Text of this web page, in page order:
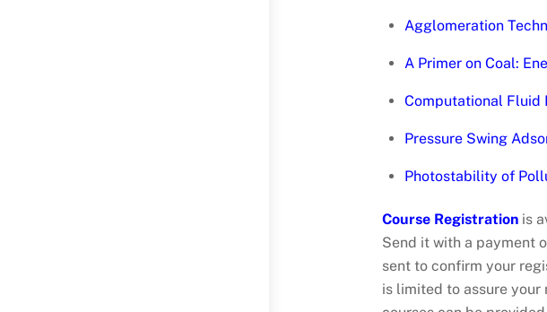
Agglomeration
A Primer on Coal:
Computational Fluid
Pressure Swing
Photostability of
Course Registrationis
Send it with a payment
sent to confirm your
is limited to assure your